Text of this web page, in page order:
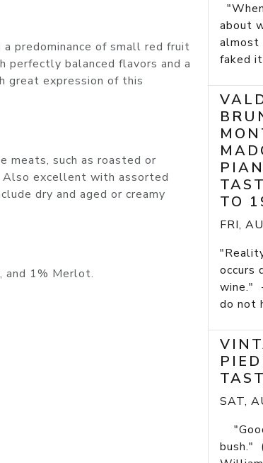
predominance of small red fruit
balanced flavors and a
great expression of this
meats, such as roasted or
Also excellent with assorted
dry and aged or creamy
and 1% Merlot.
about
almost
faked
TO
FRI,
occurs
wine."
do not
SAT,
bush."